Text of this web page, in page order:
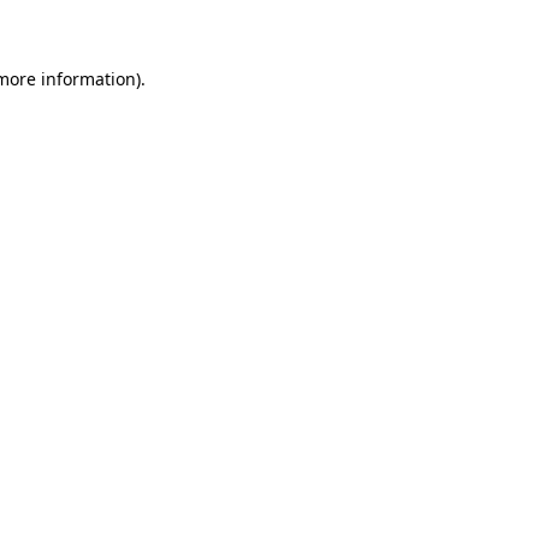
information).